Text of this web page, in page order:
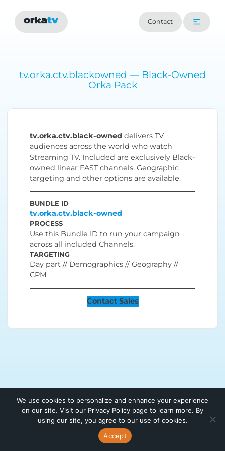
Contact
tv.orka.ctv.blackowned — Black-Owned
Orka Pack
tv.orka.ctv.black-owned delivers TV
audiences across the world who watch
Streaming TV. Included are exclusively Black-
owned linear FAST channels. Geographic
targeting and other options are available.
BUNDLE ID
tv.orka.ctv.black-owned
PROCESS
Use this Bundle ID to run your campaign
across all included Channels.
TARGETING
Day part // Demographics // Geography //
CPM
Contact Sales
We use cookies to personalize and enhance your experience
on our site. Visit our Privacy Policy page to learn more. By
using our site, you agree to our use of cookies.
Accept